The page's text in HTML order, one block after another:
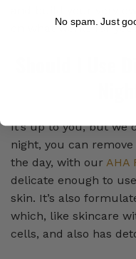
on what works for
It’s up to you, but we
night, you can
the day, with our AHA
delicate enough to
skin. It’s also
which, like skincare
cells, and also has
No spam. Just